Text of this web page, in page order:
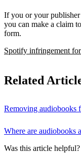
If you or your
you can make a claim
form.
Spotify infringement
Related
Removing audiobooks
Where are audiobooks
Was this article helpful?